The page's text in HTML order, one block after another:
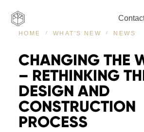
HOME WHAT'S NEW NEWS
CHANGING THE
– RETHINKING
DESIGN AND
CONSTRUCTION
PROCESS